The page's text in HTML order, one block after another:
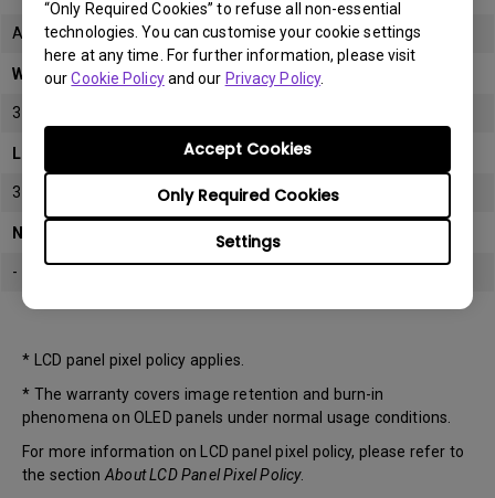
“Only Required Cookies” to refuse all non-essential
technologies. You can customise your cookie settings
here at any time. For further information, please visit
ourCookie Policyand our Privacy Policy.
Settings
Only Required Cookies
Accept Cookies
All
Warranty
3 years
LCD panel *
3 years
Note
-
* LCD panel pixel policy applies.
* The warranty covers image retention and burn-in
phenomena on OLED panels under normal usage conditions.
For more information on LCD panel pixel policy, please refer to
the sectionAbout LCD Panel Pixel Policy.